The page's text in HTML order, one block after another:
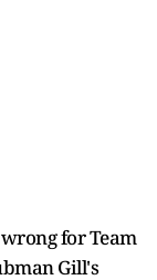
for Team
Gill's